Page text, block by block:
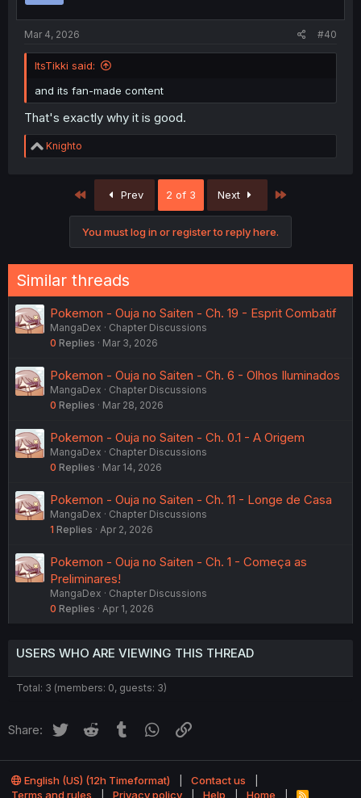
Mar 4, 2026 #40
ItsTikki said:
and its fan-made content
That's exactly why it is good.
R
e
:
Knighto
First Prev 2 of 3 Next
You must log in or register to reply here.
Similar threads
Pokemon - Ouja no Saiten - Ch. 19 - Esprit Combatif
MangaDex
Chapter Discussions
0 Replies Mar 3, 2026
Pokemon - Ouja no Saiten - Ch. 6 - Olhos Iluminados
MangaDex
Chapter Discussions
0 Replies Mar 28, 2026
Pokemon - Ouja no Saiten - Ch. 0.1 - A Origem
MangaDex
Chapter Discussions
0 Replies Mar 14, 2026
Pokemon - Ouja no Saiten - Ch. 11 - Longe de Casa
MangaDex
Chapter Discussions
1 Replies Apr 2, 2026
Pokemon - Ouja no Saiten - Ch. 1 - Começa as
Preliminares!
MangaDex
Chapter Discussions
0 Replies Apr 1, 2026
USERS WHO ARE VIEWING THIS THREAD
Total: 3 (members: 0, guests: 3)
Share: Twitter Reddit Tumblr WhatsApp
English (US) (12h Timeformat)
Contact us
Terms and rules
Privacy policy Help Home R